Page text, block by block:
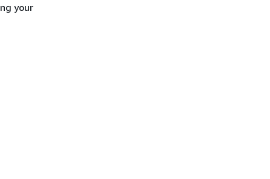
your